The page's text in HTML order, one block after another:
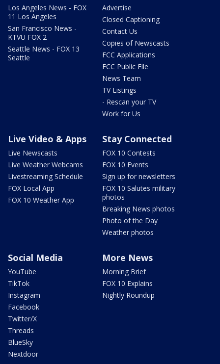
Los Angeles News - FOX
11 Los Angeles
San Francisco News -
KTVU FOX 2
Seattle News - FOX 13
Seattle
Advertise
Closed Captioning
Contact Us
Copies of Newscasts
FCC Applications
FCC Public File
News Team
TV Listings
- Rescan your TV
Work for Us
Live Video & Apps
Live Newscasts
Live Weather Webcams
Livestreaming Schedule
FOX Local App
FOX 10 Weather App
Stay Connected
FOX 10 Contests
FOX 10 Events
Sign up for newsletters
FOX 10 Salutes military
photos
Breaking News photos
Photo of the Day
Weather photos
Social Media
YouTube
TikTok
Instagram
Facebook
Twitter/X
Threads
BlueSky
Nextdoor
More News
Morning Brief
FOX 10 Explains
Nightly Roundup